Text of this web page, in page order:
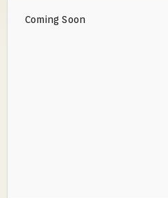
Coming Soon